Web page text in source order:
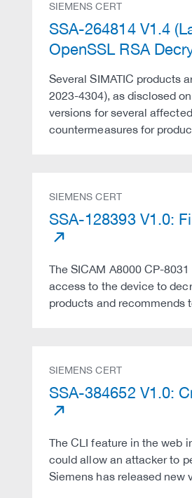
SIEMENS CERT
SSA-264814 V1.4
OpenSSL RSA
Several SIMATIC products
2023-4304), as disclosed
versions for several
countermeasures for
SIEMENS CERT
SSA-128393 V1.0:
The SICAM A8000 CP-
access to the device to
products and recommends
SIEMENS CERT
SSA-384652 V1.0:
The CLI feature in the web
could allow an attacker to
Siemens has released